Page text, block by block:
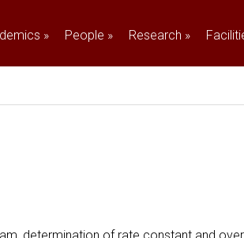
» People » Research »
determination of rate constant and